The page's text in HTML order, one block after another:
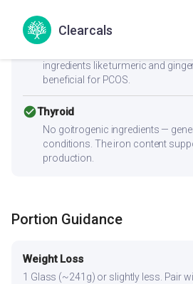
Clearcals
check_circlePCOS
Low GI (40) with 6.7g fiber
ingredients like turmeric and
beneficial for PCOS.
check_circleThyroid
No goitrogenic ingredients —
conditions. The iron content
production.
Portion Guidance
Weight Loss
1 Glass (~241g) or slightly less. Pair